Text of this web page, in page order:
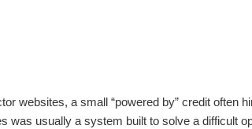
websites, a small “powered by” credit often
was usually a system built to solve a difficult